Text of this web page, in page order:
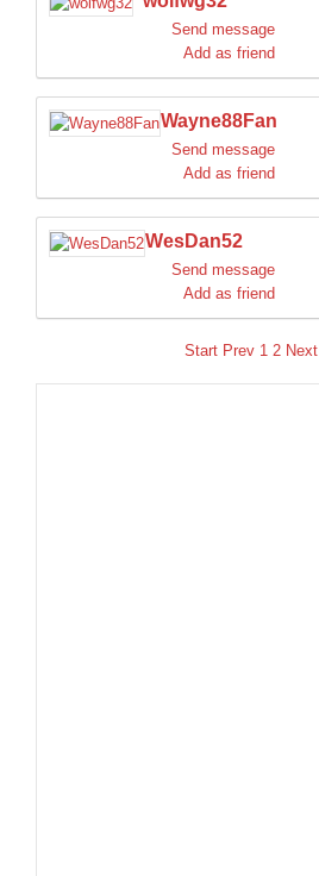
Send message
Add as friend
Wayne88Fan
Send message
Add as friend
WesDan52
Send message
Add as friend
Start Prev 1 2 Next